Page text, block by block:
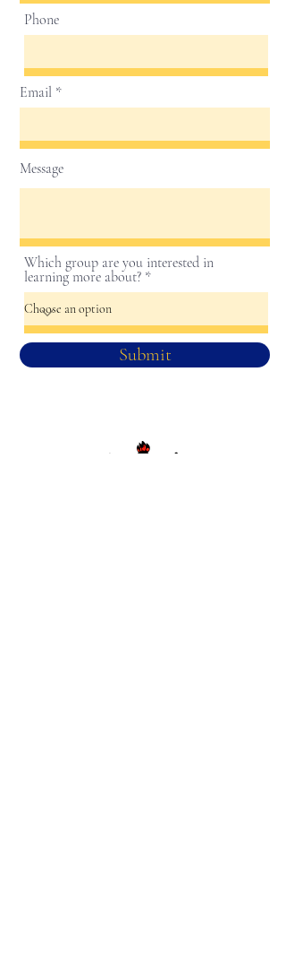
Phone
Email
Message
Which group are you interested in
learning more about?
Submit